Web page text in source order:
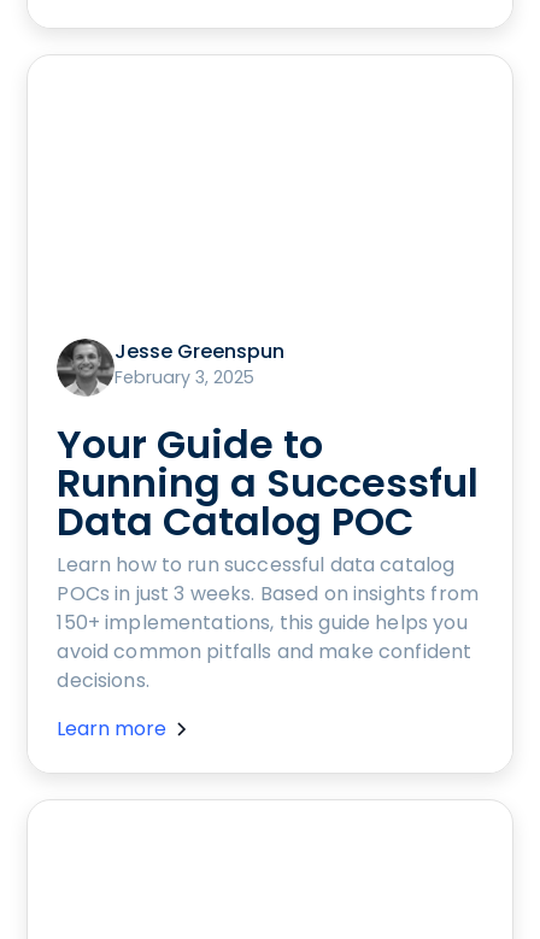
Jesse Greenspun
February 3, 2025
Your Guide to
Running a Successful
Data Catalog POC
Learn how to run successful data catalog
POCs in just 3 weeks. Based on insights from
150+ implementations, this guide helps you
avoid common pitfalls and make confident
decisions.
Learn more